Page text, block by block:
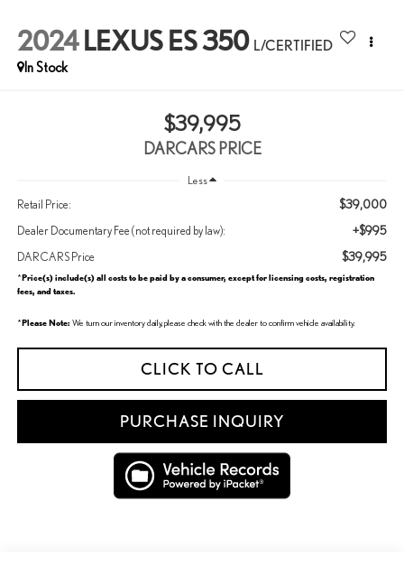
2024 LEXUS ES 350 L/CERTIFIED
$39,995
DARCARS PRICE
Less
Retail Price: $39,000
Dealer Documentary Fee (not required by law): +$995
DARCARS Price $39,995
*Price(s) include(s) all costs to be paid by a consumer, except for licensing costs, registration
fees, and taxes.
*Please Note: We turn our inventory daily, please check with the dealer to confirm vehicle availability.
CLICK TO CALL
PURCHASE INQUIRY